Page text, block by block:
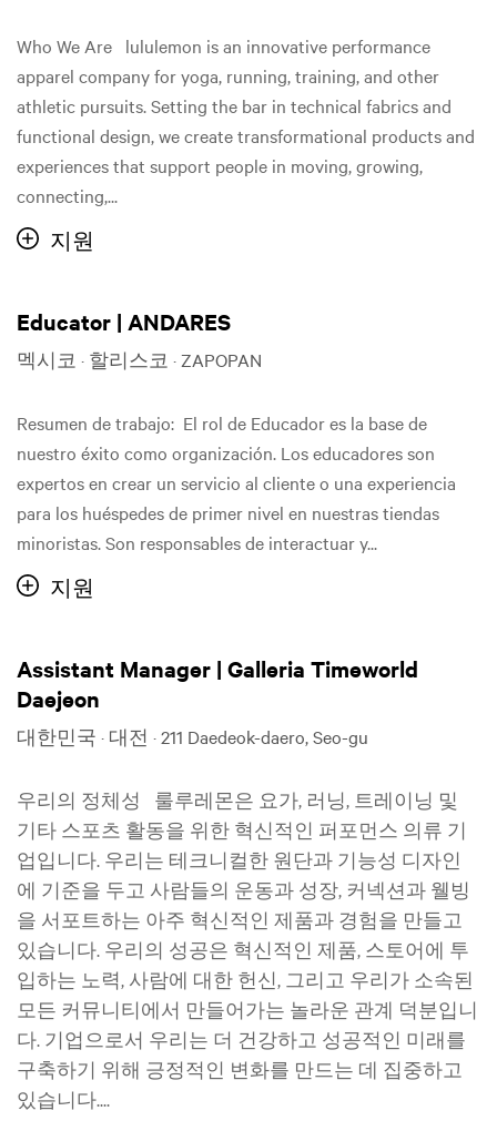
Who We Are lululemon is an innovative performance
apparel company for yoga, running, training, and other
athletic pursuits. Setting the bar in technical fabrics and
functional design, we create transformational products and
experiences that support people in moving, growing,
connecting,...
지원
Educator | ANDARES
멕시코 · 할리스코 · ZAPOPAN
Resumen de trabajo: El rol de Educador es la base de
nuestro éxito como organización. Los educadores son
expertos en crear un servicio al cliente o una experiencia
para los huéspedes de primer nivel en nuestras tiendas
minoristas. Son responsables de interactuar y...
지원
Assistant Manager | Galleria Timeworld
Daejeon
대한민국 · 대전 · 211 Daedeok-daero, Seo-gu
우리의 정체성 룰루레몬은 요가, 러닝, 트레이닝 및
기타 스포츠 활동을 위한 혁신적인 퍼포먼스 의류 기
업입니다. 우리는 테크니컬한 원단과 기능성 디자인
에 기준을 두고 사람들의 운동과 성장, 커넥션과 웰빙
을 서포트하는 아주 혁신적인 제품과 경험을 만들고
있습니다. 우리의 성공은 혁신적인 제품, 스토어에 투
입하는 노력, 사람에 대한 헌신, 그리고 우리가 소속된
모든 커뮤니티에서 만들어가는 놀라운 관계 덕분입니
다. 기업으로서 우리는 더 건강하고 성공적인 미래를
구축하기 위해 긍정적인 변화를 만드는 데 집중하고
있습니다....